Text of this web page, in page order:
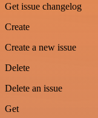
Get issue changelog
Create
Create a new issue
Delete
Delete an issue
Get